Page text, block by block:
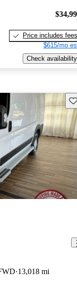
Price includes fees
$615/mo
Check availability
13,018 mi